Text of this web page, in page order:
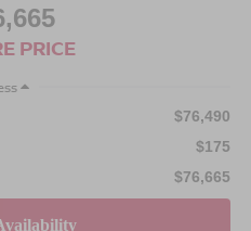
PRICE
$76,490
$175
$76,665